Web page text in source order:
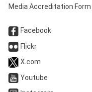
Media Accreditation Form
Facebook
Flickr
X.com
Youtube